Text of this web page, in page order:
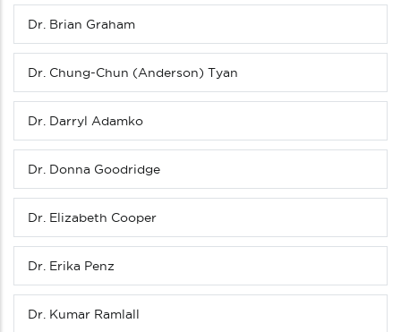
Dr. Brian Graham
Dr. Chung-Chun (Anderson) Tyan
Dr. Darryl Adamko
Dr. Donna Goodridge
Dr. Elizabeth Cooper
Dr. Erika Penz
Dr. Kumar Ramlall